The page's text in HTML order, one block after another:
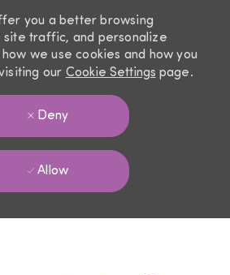
you a better browsing
site traffic, and personalize
we use cookies and how you
our Cookie Settings page.
Deny
Allow